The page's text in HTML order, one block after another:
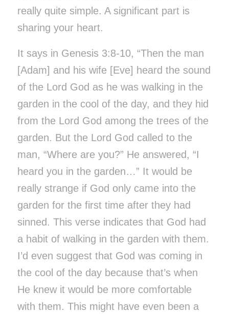
really quite simple. A significant part is
sharing your heart.
It says in Genesis 3:8-10, “Then the man
[Adam] and his wife [Eve] heard the sound
of the Lord God as he was walking in the
garden in the cool of the day, and they hid
from the Lord God among the trees of the
garden. But the Lord God called to the
man, “Where are you?” He answered, “I
heard you in the garden…” It would be
really strange if God only came into the
garden for the first time after they had
sinned. This verse indicates that God had
a habit of walking in the garden with them.
I’d even suggest that God was coming in
the cool of the day because that’s when
He knew it would be more comfortable
with them. This might have even been a